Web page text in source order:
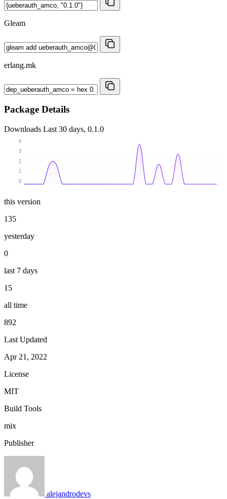
Gleam
erlang.mk
Package Details
Downloads Last 30 days, 0.1.0
0
1
2
3
4
this version
135
yesterday
0
last 7 days
15
all time
892
Last Updated
Apr 21, 2022
License
MIT
Build Tools
mix
Publisher
alejandrodevs